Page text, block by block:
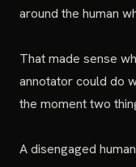
around the human
That made sense
annotator could do
the moment two
A disengaged